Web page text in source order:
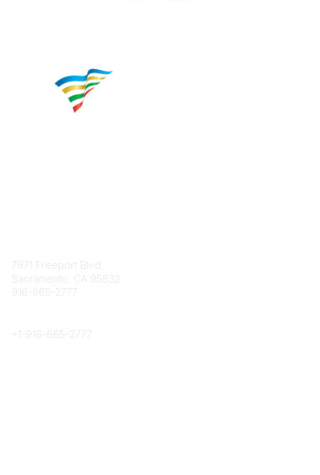
7971 Freeport Blvd.
Sacramento, CA 95832
916-665-2777
+1- 916-665-2777